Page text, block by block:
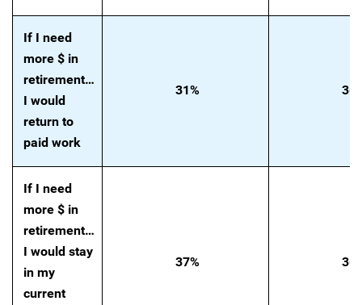
If I need
more $ in
retirement…
I would
return to
paid work
31%
If I need
more $ in
retirement…
I would stay
in my
current
37%